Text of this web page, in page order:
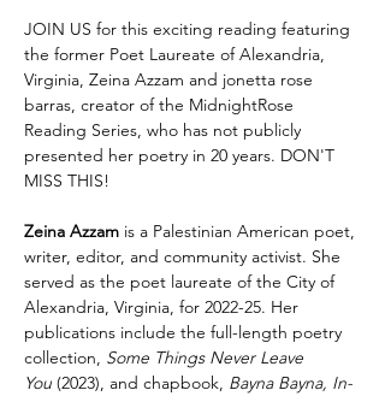
JOIN US for this exciting reading featuring
the former Poet Laureate of Alexandria,
Virginia, Zeina Azzam and jonetta rose
barras, creator of the MidnightRose
Reading Series, who has not publicly
presented her poetry in 20 years. DON'T
MISS THIS!
Zeina Azzam is a Palestinian American poet,
writer, editor, and community activist. She
served as the poet laureate of the City of
Alexandria, Virginia, for 2022-25. Her
publications include the full-length poetry
collection, Some Things Never Leave
You (2023), and chapbook, Bayna Bayna, In-